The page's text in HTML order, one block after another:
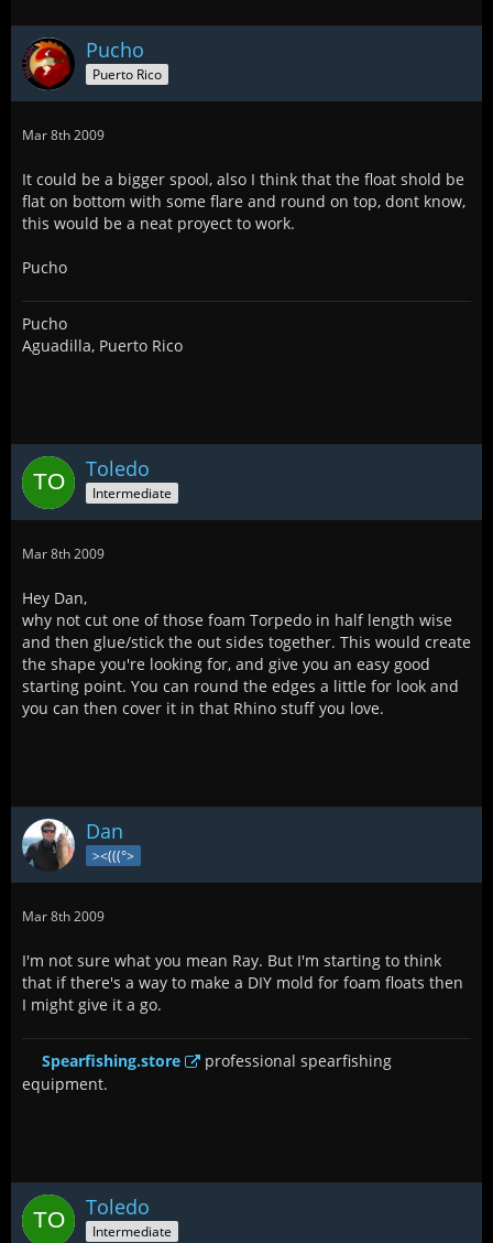
Pucho
Puerto Rico
Mar 8th 2009
It could be a bigger spool, also I think that the float shold be
flat on bottom with some flare and round on top, dont know,
this would be a neat proyect to work.
Pucho
Pucho
Aguadilla, Puerto Rico
Toledo
Intermediate
Mar 8th 2009
Hey Dan,
why not cut one of those foam Torpedo in half length wise
and then glue/stick the out sides together. This would create
the shape you're looking for, and give you an easy good
starting point. You can round the edges a little for look and
you can then cover it in that Rhino stuff you love.
Dan
><(((°>
Mar 8th 2009
I'm not sure what you mean Ray. But I'm starting to think
that if there's a way to make a DIY mold for foam floats then
I might give it a go.
Spearfishing.store
professional spearfishing
equipment.
Toledo
Intermediate